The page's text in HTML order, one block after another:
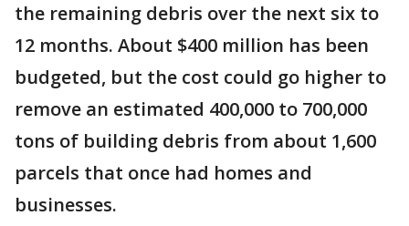
the remaining debris over the next six to
12 months. About $400 million has been
budgeted, but the cost could go higher to
remove an estimated 400,000 to 700,000
tons of building debris from about 1,600
parcels that once had homes and
businesses.